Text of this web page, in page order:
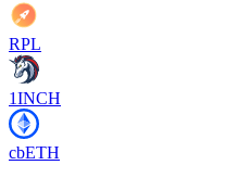
RPL
1INCH
cbETH